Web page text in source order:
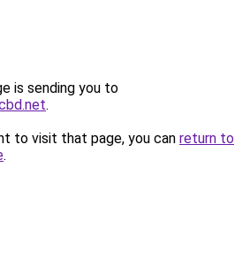
is sending you to
.
to visit that page, you can return to
.